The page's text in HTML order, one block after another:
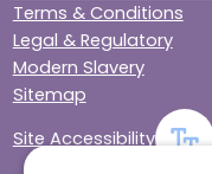
Terms & Conditions
Legal & Regulatory
Modern Slavery
Sitemap
Site Accessibility